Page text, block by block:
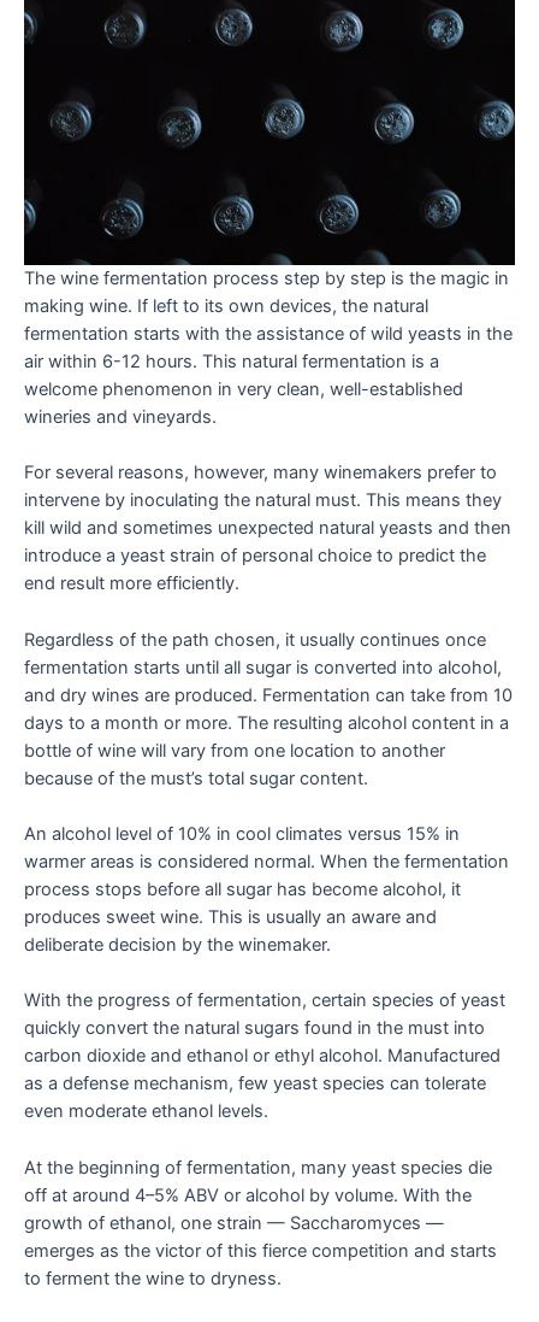
The wine fermentation process step by step is the magic in
making wine. If left to its own devices, the natural
fermentation starts with the assistance of wild yeasts in the
air within 6-12 hours. This natural fermentation is a
welcome phenomenon in very clean, well-established
wineries and vineyards.
For several reasons, however, many winemakers prefer to
intervene by inoculating the natural must. This means they
kill wild and sometimes unexpected natural yeasts and then
introduce a yeast strain of personal choice to predict the
end result more efficiently.
Regardless of the path chosen, it usually continues once
fermentation starts until all sugar is converted into alcohol,
and dry wines are produced. Fermentation can take from 10
days to a month or more. The resulting alcohol content in a
bottle of wine will vary from one location to another
because of the must’s total sugar content.
An alcohol level of 10% in cool climates versus 15% in
warmer areas is considered normal. When the fermentation
process stops before all sugar has become alcohol, it
produces sweet wine. This is usually an aware and
deliberate decision by the winemaker.
With the progress of fermentation, certain species of yeast
quickly convert the natural sugars found in the must into
carbon dioxide and ethanol or ethyl alcohol. Manufactured
as a defense mechanism, few yeast species can tolerate
even moderate ethanol levels.
At the beginning of fermentation, many yeast species die
off at around 4–5% ABV or alcohol by volume. With the
growth of ethanol, one strain — Saccharomyces —
emerges as the victor of this fierce competition and starts
to ferment the wine to dryness.